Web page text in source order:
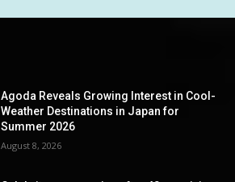
Agoda Reveals Growing Interest in Cool-
Weather Destinations in Japan for
Summer 2026
August 8, 2026